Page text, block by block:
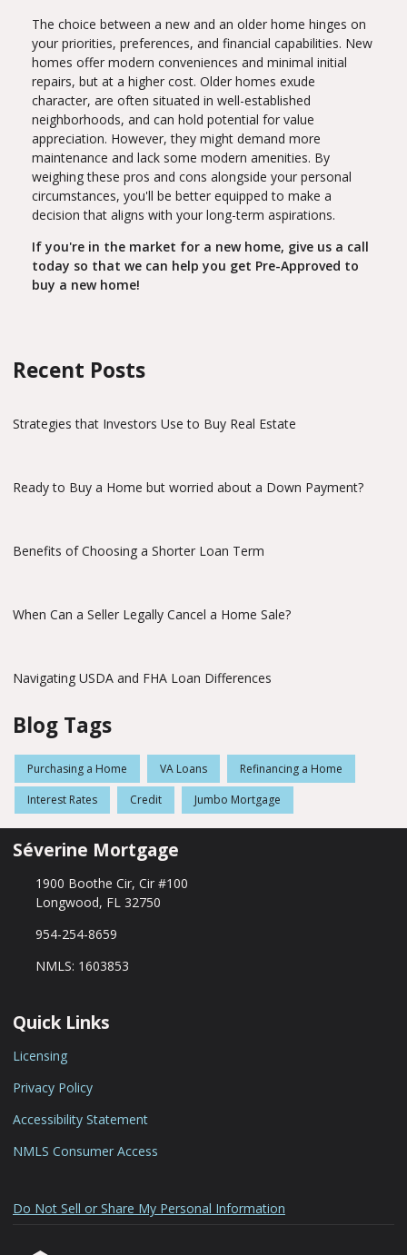
The choice between a new and an older home hinges on
your priorities, preferences, and financial capabilities. New
homes offer modern conveniences and minimal initial
repairs, but at a higher cost. Older homes exude
character, are often situated in well-established
neighborhoods, and can hold potential for value
appreciation. However, they might demand more
maintenance and lack some modern amenities. By
weighing these pros and cons alongside your personal
circumstances, you'll be better equipped to make a
decision that aligns with your long-term aspirations.
If you're in the market for a new home, give us a call
today so that we can help you get Pre-Approved to
buy a new home!
Recent Posts
Strategies that Investors Use to Buy Real Estate
Ready to Buy a Home but worried about a Down Payment?
Benefits of Choosing a Shorter Loan Term
When Can a Seller Legally Cancel a Home Sale?
Navigating USDA and FHA Loan Differences
Blog Tags
Purchasing a Home VA Loans Refinancing a Home
Interest Rates Credit Jumbo Mortgage
Séverine Mortgage
1900 Boothe Cir, Cir #100
Longwood, FL 32750
954-254-8659
NMLS: 1603853
Quick Links
Licensing
Privacy Policy
Accessibility Statement
NMLS Consumer Access
Do Not Sell or Share My Personal Information